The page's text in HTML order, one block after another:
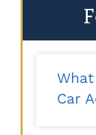
Car